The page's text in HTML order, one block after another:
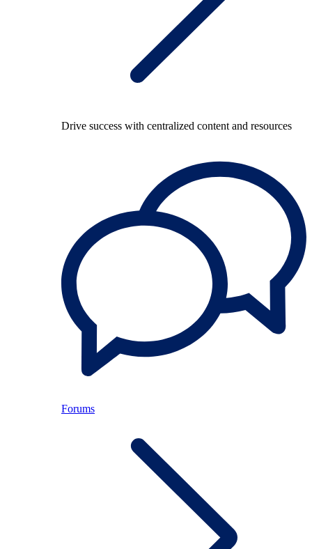
Drive success with centralized content and resources
Forums